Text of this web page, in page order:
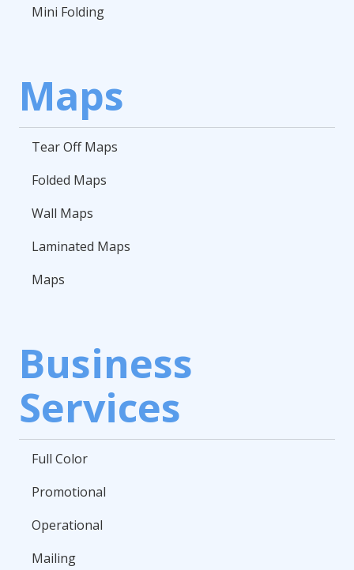
Mini Folding
Maps
Tear Off Maps
Folded Maps
Wall Maps
Laminated Maps
Maps
Business
Services
Full Color
Promotional
Operational
Mailing